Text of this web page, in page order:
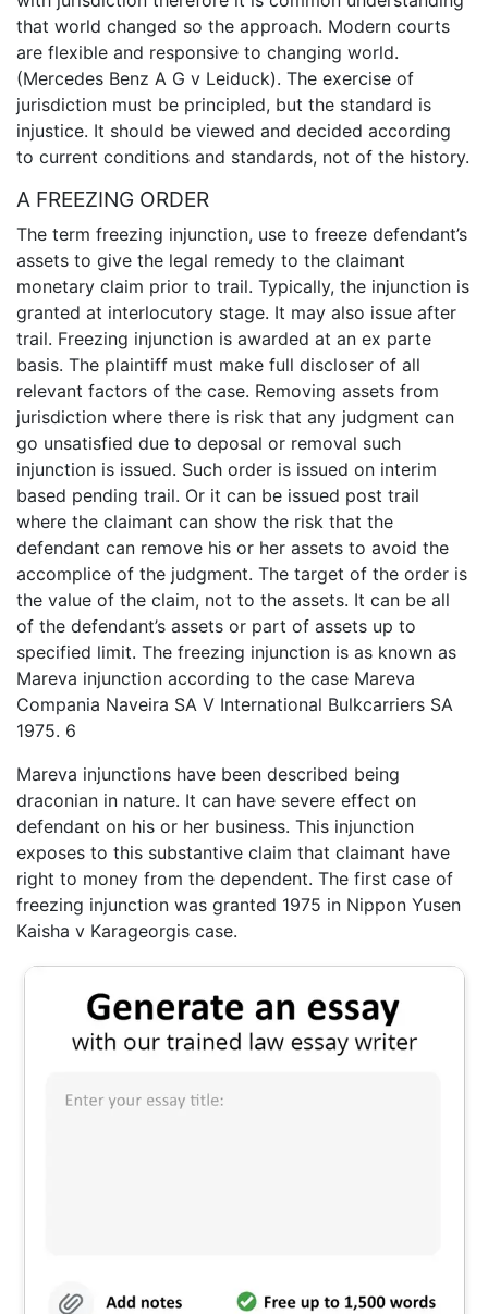
that world changed so the approach. Modern courts
are flexible and responsive to changing world.
(Mercedes Benz A G v Leiduck). The exercise of
jurisdiction must be principled, but the standard is
injustice. It should be viewed and decided according
to current conditions and standards, not of the history.
A FREEZING ORDER
The term freezing injunction, use to freeze defendant’s
assets to give the legal remedy to the claimant
monetary claim prior to trail. Typically, the injunction is
granted at interlocutory stage. It may also issue after
trail. Freezing injunction is awarded at an ex parte
basis. The plaintiff must make full discloser of all
relevant factors of the case. Removing assets from
jurisdiction where there is risk that any judgment can
go unsatisfied due to deposal or removal such
injunction is issued. Such order is issued on interim
based pending trail. Or it can be issued post trail
where the claimant can show the risk that the
defendant can remove his or her assets to avoid the
accomplice of the judgment. The target of the order is
the value of the claim, not to the assets. It can be all
of the defendant’s assets or part of assets up to
specified limit. The freezing injunction is as known as
Mareva injunction according to the case Mareva
Compania Naveira SA V International Bulkcarriers SA
1975. 6
Mareva injunctions have been described being
draconian in nature. It can have severe effect on
defendant on his or her business. This injunction
exposes to this substantive claim that claimant have
right to money from the dependent. The first case of
freezing injunction was granted 1975 in Nippon Yusen
Kaisha v Karageorgis case.